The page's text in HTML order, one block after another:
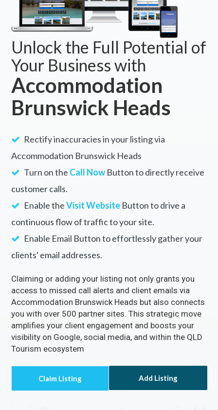
Unlock the Full Potential of
Your Business with
Accommodation
Brunswick Heads
Rectify inaccuracies in your listing via
Accommodation Brunswick Heads
Turn on the Call NowButton to directly receive
customer calls.
Enable theVisit WebsiteButton to drive a
continuous flow of traffic to your site.
Enable Email Button to effortlessly gather your
clients' email addresses.
Claiming or adding your listing not only grants you
access to missed call alerts and client emails via
Accommodation Brunswick Heads but also connects
you with over 500 partner sites. This strategic move
amplifies your client engagement and boosts your
visibility on Google, social media, and within the QLD
Tourism ecosystem
Add Listing